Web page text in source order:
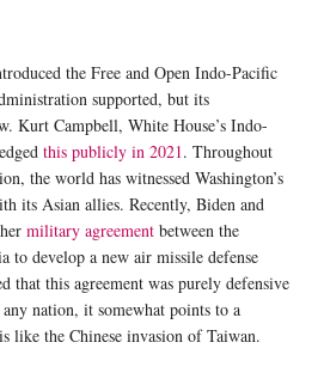
the Free and Open Indo-Pacific
supported, but its
Kurt Campbell, White House’s Indo-
this publicly in 2021. Throughout
the world has witnessed Washington’s
its Asian allies. Recently, Biden and
military agreement between the
to develop a new air missile defense
that this agreement was purely defensive
nation, it somewhat points to a
like the Chinese invasion of Taiwan.